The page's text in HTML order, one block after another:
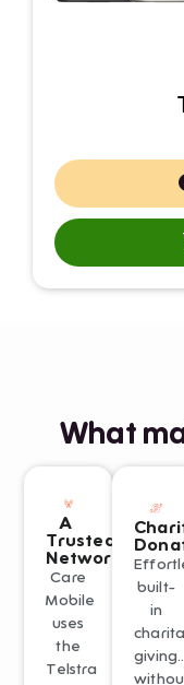
What
A
Trusted
Network
Care
Mobile
uses
the
Telstra
built-
in